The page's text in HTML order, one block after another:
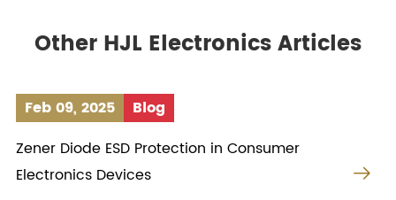
Other HJL Electronics Articles
Feb 09, 2025
Blog
Zener Diode ESD Protection in Consumer
Electronics Devices
